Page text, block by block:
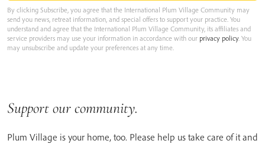
By clicking Subscribe, you agree that the International Plum Village Community may
send you news, retreat information, and special offers to support your practice. You
understand and agree that the International Plum Village Community, its affiliates and
service providers may use your information in accordance with our privacy policy. You
may unsubscribe and update your preferences at any time.
Support our community.
Plum Village is your home, too. Please help us take care of it and